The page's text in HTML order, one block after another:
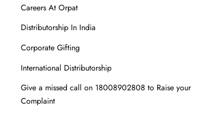
Careers At Orpat
Distributorship In India
Corporate Gifting
International Distributorship
Give a missed call on 18008902808 to Raise your
Complaint